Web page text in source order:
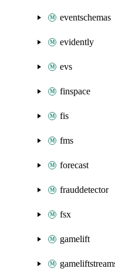
eventschemas
evidently
evs
finspace
fis
fms
forecast
frauddetector
fsx
gamelift